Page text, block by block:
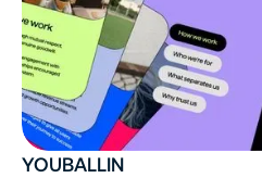
YOUBALLIN